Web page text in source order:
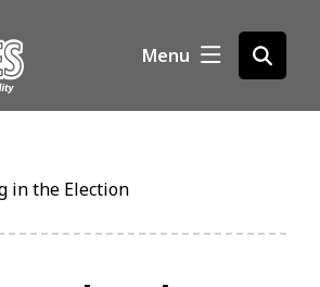
Menu
Open
the
in the Election